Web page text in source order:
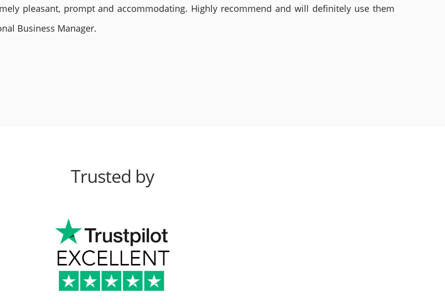
pleasant, prompt and accommodating. Highly recommend and will definitely use them
Business Manager.
Trusted by